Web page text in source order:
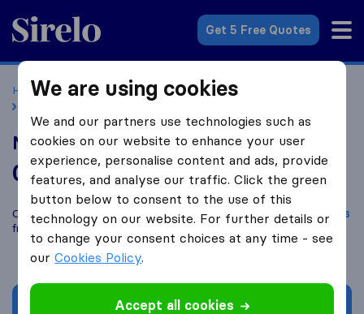
Sirelo.co.uk
Get 5 Free Quotes
Home Removal Companies
Removal Companies London
Man with Van Lee Ltd
0.0 based on0
Sirelo and Google reviews
i
Compare Man with Van Lee Ltd with otherremoval companies
fromLondon
Get quote
We are using cookies
We and our partners use technologies such as
cookies on our website to enhance your user
experience, personalise content and ads, provide
features, and analyse our traffic. Click the green
button below to consent to the use of this
technology on our website. For further details or
to change your consent choices at any time - see
ourCookies Policy.
Accept all cookies